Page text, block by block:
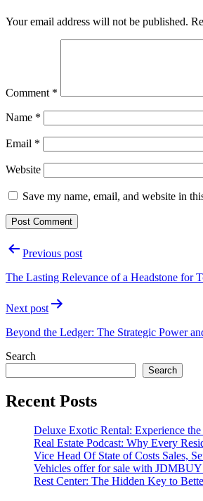
Your email address will not be published.
Comment *
Name *
Email *
Website
Save my name, email, and website in
PostPrevious post
The Lasting Relevance of a Headstone for
Next post
Beyond the Ledger: The Strategic Power
Search
Search
Recent Posts
Deluxe Exotic Rental: Experience
Real Estate Podcast: Why Every
Vice Head Of State of Costs Sales,
Vehicles offer for sale with
Rest Center: The Hidden Key to